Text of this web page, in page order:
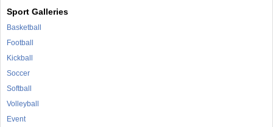
Sport Galleries
Basketball
Football
Kickball
Soccer
Softball
Volleyball
Event